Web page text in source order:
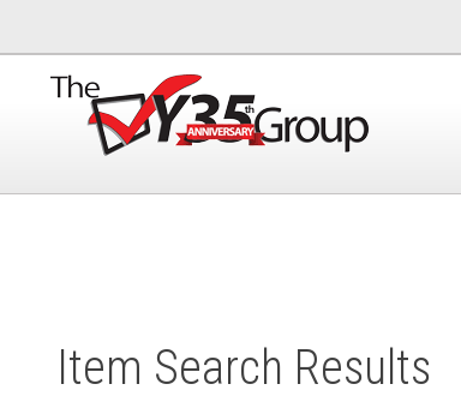
Item Search Results